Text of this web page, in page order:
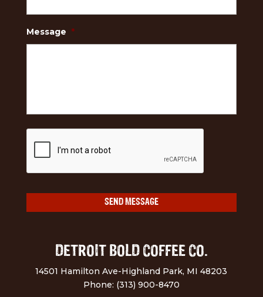
Message *
DETROIT BOLD COFFEE CO.
14501 Hamilton Ave-Highland Park, MI 48203
Phone: (313) 900-8470